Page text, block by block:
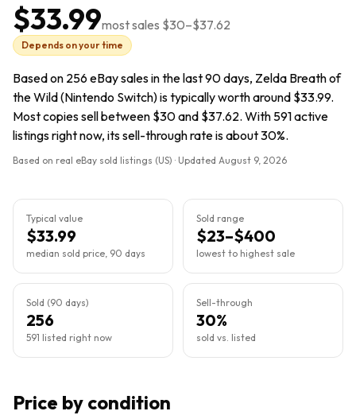
$33.99most sales $30–$37.62
Depends on your time
Based on 256 eBay sales in the last 90 days, Zelda Breath of
the Wild (Nintendo Switch) is typically worth around $33.99.
Most copies sell between $30 and $37.62. With 591 active
listings right now, its sell-through rate is about 30%.
Based on real eBay sold listings (US) · Updated August 9, 2026
Typical value
$33.99
median sold price, 90 days
Sold range
$23–$400
lowest to highest sale
Sold (90 days)
256
591 listed right now
Sell-through
30%
sold vs. listed
Price by condition